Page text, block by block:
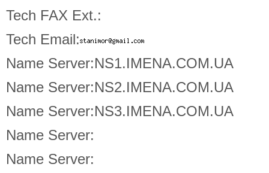
Tech FAX Ext.:
Tech Email:
Name Server:NS1.IMENA.COM.UA
Name Server:NS2.IMENA.COM.UA
Name Server:NS3.IMENA.COM.UA
Name Server:
Name Server: